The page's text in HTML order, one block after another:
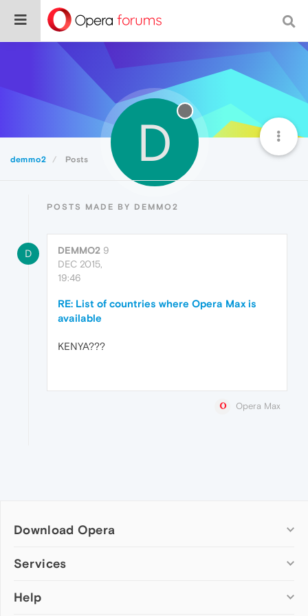
demmo2 Posts D
POSTS MADE BY DEMMO2
D DEMMO2 9
DEC 2015,
19:46
RE: List of countries where Opera Max is
available
KENYA???
Opera Max
Download Opera
Computer browsers
Opera for Mac
Services
Add-ons
Help